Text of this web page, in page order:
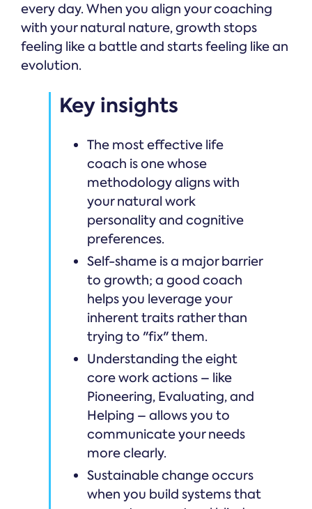
every day. When you align your coaching
with your natural nature, growth stops
feeling like a battle and starts feeling like an
evolution.
Key insights
The most effective life
coach is one whose
methodology aligns with
your natural work
personality and cognitive
preferences.
Self-shame is a major barrier
to growth; a good coach
helps you leverage your
inherent traits rather than
trying to "fix" them.
Understanding the eight
core work actions – like
Pioneering, Evaluating, and
Helping – allows you to
communicate your needs
more clearly.
Sustainable change occurs
when you build systems that